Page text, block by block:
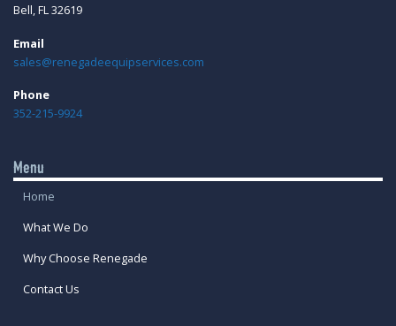
Bell, FL 32619
Email
sales@renegadeequipservices.com
Phone
352-215-9924
Menu
Home
What We Do
Why Choose Renegade
Contact Us